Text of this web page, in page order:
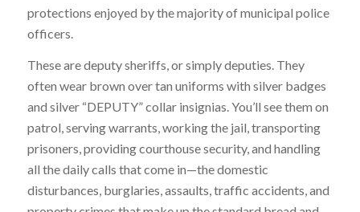
protections enjoyed by the majority of municipal police
officers.
These are deputy sheriffs, or simply deputies. They
often wear brown over tan uniforms with silver badges
and silver “DEPUTY” collar insignias. You’ll see them on
patrol, serving warrants, working the jail, transporting
prisoners, providing courthouse security, and handling
all the daily calls that come in—the domestic
disturbances, burglaries, assaults, traffic accidents, and